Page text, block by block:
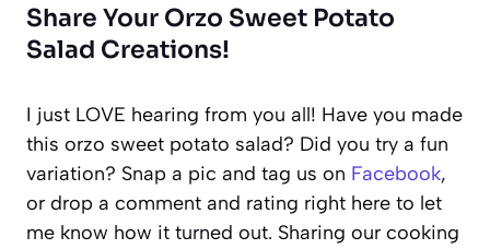
Share Your Orzo Sweet Potato
Salad Creations!
I just LOVE hearing from you all! Have you made
this orzo sweet potato salad? Did you try a fun
variation? Snap a pic and tag us on Facebook,
or drop a comment and rating right here to let
me know how it turned out. Sharing our cooking